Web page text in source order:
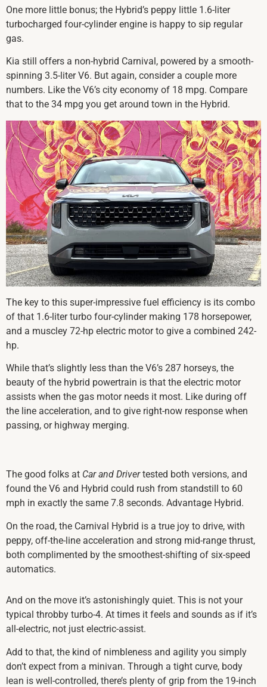
One more little bonus; the Hybrid’s peppy little 1.6-liter
turbocharged four-cylinder engine is happy to sip regular
gas.
Kia still offers a non-hybrid Carnival, powered by a smooth-
spinning 3.5-liter V6. But again, consider a couple more
numbers. Like the V6’s city economy of 18 mpg. Compare
that to the 34 mpg you get around town in the Hybrid.
The key to this super-impressive fuel efficiency is its combo
of that 1.6-liter turbo four-cylinder making 178 horsepower,
and a muscley 72-hp electric motor to give a combined 242-
hp.
While that’s slightly less than the V6’s 287 horseys, the
beauty of the hybrid powertrain is that the electric motor
assists when the gas motor needs it most. Like during off
the line acceleration, and to give right-now response when
passing, or highway merging.
The good folks at Car and Drivertested both versions, and
found the V6 and Hybrid could rush from standstill to 60
mph in exactly the same 7.8 seconds. Advantage Hybrid.
On the road, the Carnival Hybrid is a true joy to drive, with
peppy, off-the-line acceleration and strong mid-range thrust,
both complimented by the smoothest-shifting of six-speed
automatics.
And on the move it’s astonishingly quiet. This is not your
typical throbby turbo-4. At times it feels and sounds as if it’s
all-electric, not just electric-assist.
Add to that, the kind of nimbleness and agility you simply
don’t expect from a minivan. Through a tight curve, body
lean is well-controlled, there’s plenty of grip from the 19-inch